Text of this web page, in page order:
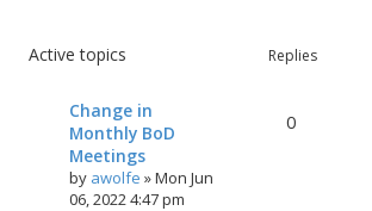
Active topics Replies
Change in
Monthly BoD
Meetings
by awolfe »Mon Jun
06, 2022 4:47 pm
0